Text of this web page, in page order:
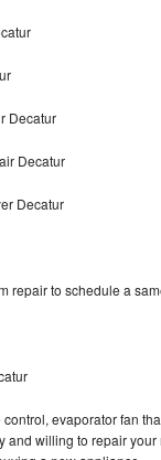
Decatur
Decatur
Decatur
repair to schedule a
evaporator fan
willing to repair